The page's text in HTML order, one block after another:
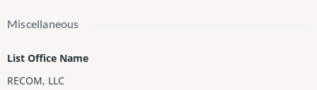
Miscellaneous
List Office Name
RECOM, LLC